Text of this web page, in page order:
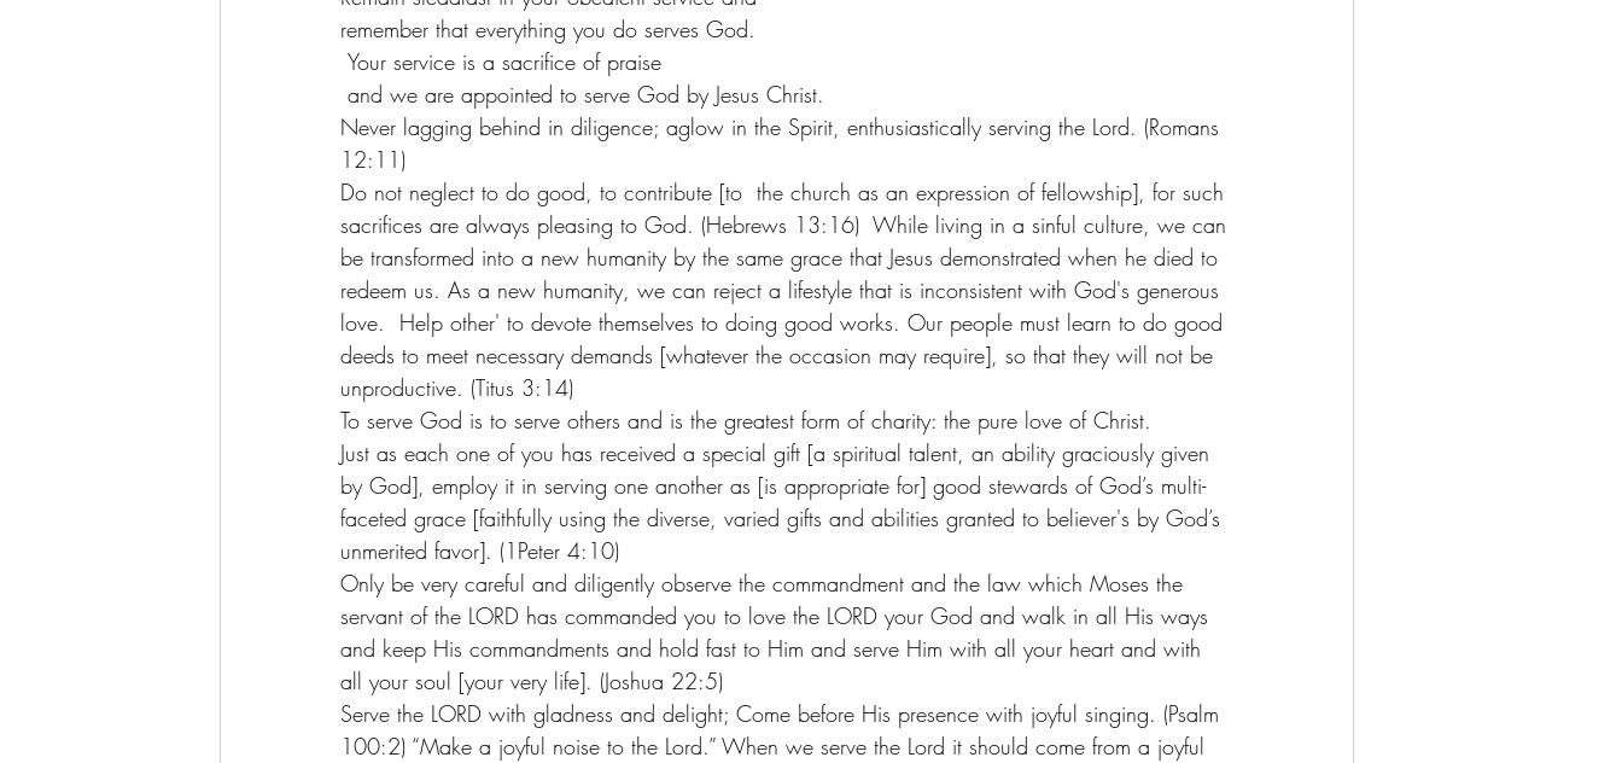
remember that everything you do serves God.
Your service is a sacrifice of praise
and we are appointed to serve God by Jesus Christ.
Never lagging behind in diligence; aglow in the Spirit, enthusiastically serving the Lord. (Romans
12:11)
Do not neglect to do good, to contribute [to  the church as an expression of fellowship], for such
sacrifices are always pleasing to God. (Hebrews 13:16)  While living in a sinful culture, we can
be transformed into a new humanity by the same grace that Jesus demonstrated when he died to
redeem us. As a new humanity, we can reject a lifestyle that is inconsistent with God's generous
love.  Help other' to devote themselves to doing good works. Our people must learn to do good
deeds to meet necessary demands [whatever the occasion may require], so that they will not be
unproductive. (Titus 3:14)
To serve God is to serve others and is the greatest form of charity: the pure love of Christ.
Just as each one of you has received a special gift [a spiritual talent, an ability graciously given
by God], employ it in serving one another as [is appropriate for] good stewards of God’s multi-
faceted grace [faithfully using the diverse, varied gifts and abilities granted to believer's by God’s
unmerited favor]. (1Peter 4:10)
Only be very careful and diligently observe the commandment and the law which Moses the
servant of the LORD has commanded you to love the LORD your God and walk in all His ways
and keep His commandments and hold fast to Him and serve Him with all your heart and with
all your soul [your very life]. (Joshua 22:5)
Serve the LORD with gladness and delight; Come before His presence with joyful singing. (Psalm
100:2) “Make a joyful noise to the Lord.” When we serve the Lord it should come from a joyful